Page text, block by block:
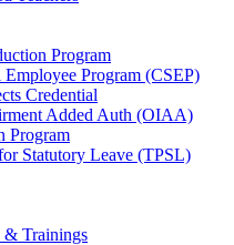
Program
Program (CSEP)
Credential
Added Auth (OIAA)
Program
Statutory Leave (TPSL)
& Trainings